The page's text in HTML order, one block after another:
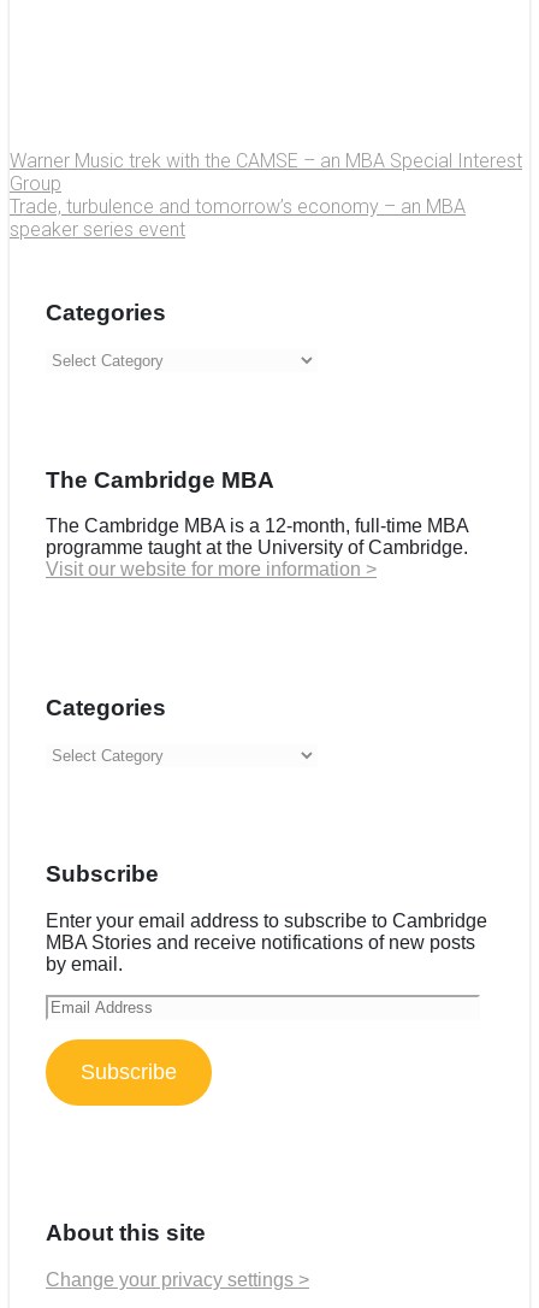
Warner Music trek with the CAMSE – an MBA Special Interest
Group
Trade, turbulence and tomorrow’s economy – an MBA
speaker series event
Categories
Categories
The Cambridge MBA
The Cambridge MBA is a 12-month, full-time MBA
programme taught at the University of Cambridge.
Visit our website for more information >
Categories
Categories
Subscribe
Enter your email address to subscribe to Cambridge
MBA Stories and receive notifications of new posts
by email.
Email
Address
Subscribe
About this site
Change your privacy settings >